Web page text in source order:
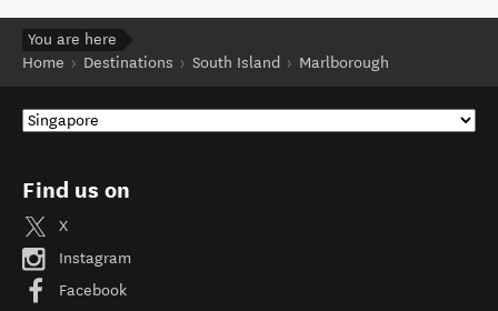
You are here
Home
Destinations South Island Marlborough
Find us on
X
Instagram
Facebook